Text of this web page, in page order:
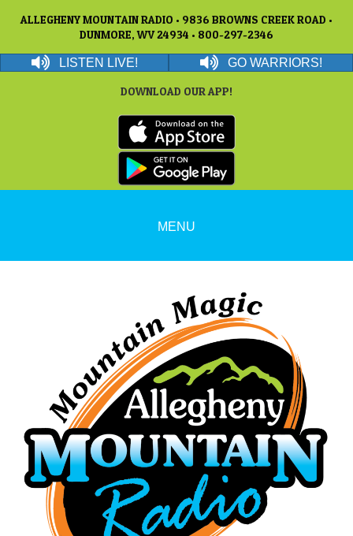
ALLEGHENY MOUNTAIN RADIO • 9836 BROWNS CREEK ROAD •
DUNMORE, WV 24934 • 800-297-2346
LISTEN LIVE! GO WARRIORS!
DOWNLOAD OUR APP!
MENU